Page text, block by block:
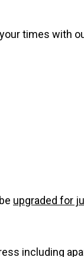
times with
upgraded for
including